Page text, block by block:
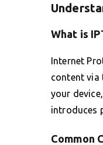
What is
Internet
content via
your
introduces
Common